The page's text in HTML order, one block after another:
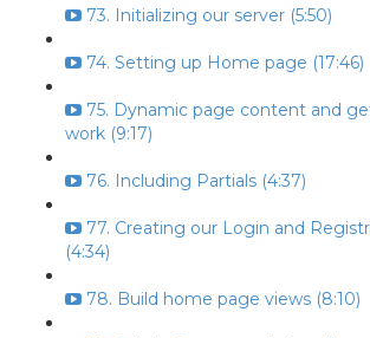
73. Initializing our server (5:50)
74. Setting up Home page (17:46)
75. Dynamic page content and
work (9:17)
76. Including Partials (4:37)
77. Creating our Login and
(4:34)
78. Build home page views (8:10)